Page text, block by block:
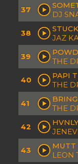
37
DJ
38
JAZ
39
THE
40
PAPI
THE
41
THE
42
HVNLY
43
MUTT
LEON